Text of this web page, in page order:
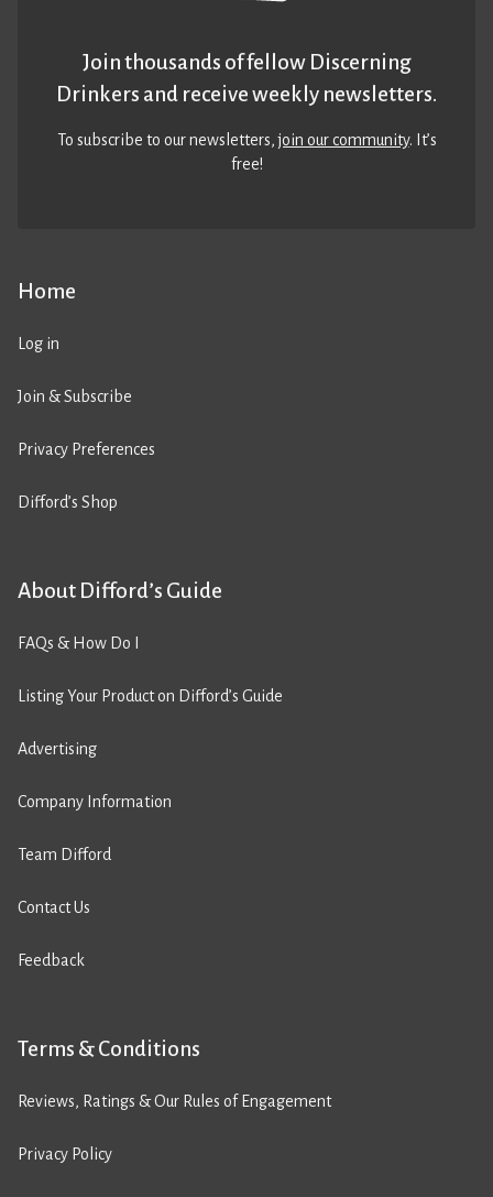
Home
Log in
Join & Subscribe
Privacy Preferences
Difford’s Shop
About Difford’s Guide
FAQs & How Do I
Listing Your Product on Difford’s Guide
Advertising
Company Information
Team Difford
Contact Us
Feedback
Terms & Conditions
Reviews, Ratings & Our Rules of Engagement
Privacy Policy
Join thousands of fellow Discerning
Drinkers and receive weekly newsletters.
To subscribe to our newsletters,join our community. It’s
free!